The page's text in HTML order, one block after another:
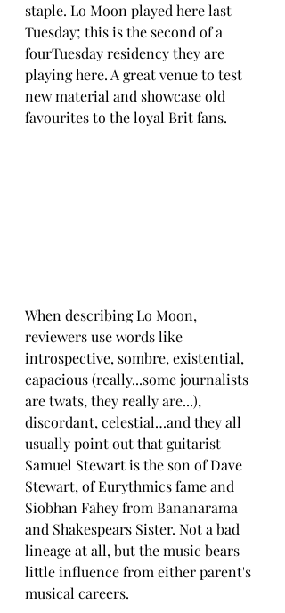
staple. Lo Moon played here last
Tuesday; this is the second of a
fourTuesday residency they are
playing here. A great venue to test
new material and showcase old
favourites to the loyal Brit fans.
When describing Lo Moon,
reviewers use words like
introspective, sombre, existential,
capacious (really...some journalists
are twats, they really are...),
discordant, celestial…and they all
usually point out that guitarist
Samuel Stewart is the son of Dave
Stewart, of Eurythmics fame and
Siobhan Fahey from Bananarama
and Shakespears Sister. Not a bad
lineage at all, but the music bears
little influence from either parent's
musical careers.